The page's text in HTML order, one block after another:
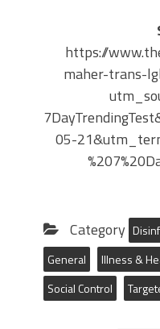
https://
maher-trans-
05-
Category
General
Illness &
Social Control